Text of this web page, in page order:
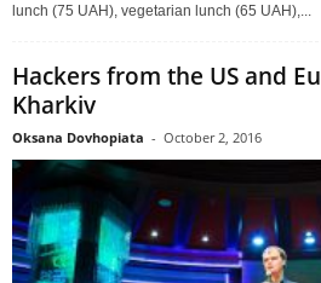
lunch (75 UAH), vegetarian lunch (65 UAH),...
Hackers from the US and
Kharkiv
Oksana Dovhopiata - October 2, 2016